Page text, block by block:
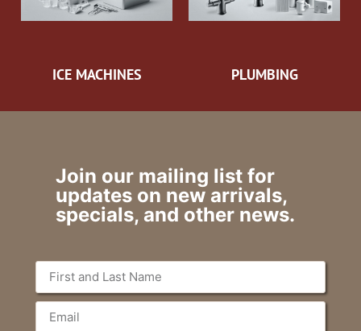
ICE MACHINES PLUMBING
Join our mailing list for
updates on new arrivals,
specials, and other news.